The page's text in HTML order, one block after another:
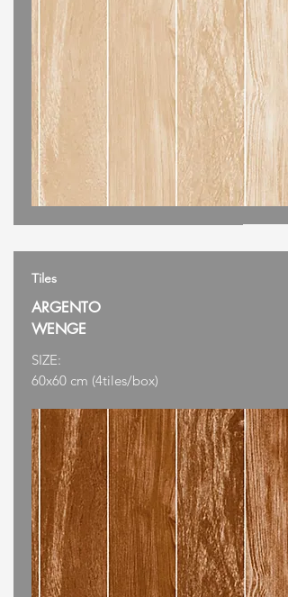
Tiles
ARGENTO
WENGE
SIZE:
60x60 cm (4tiles/box)